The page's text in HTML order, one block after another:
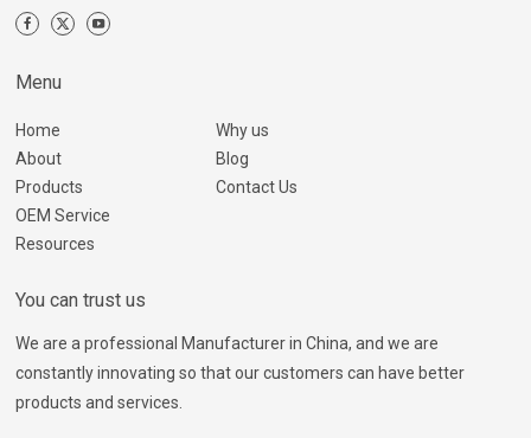
Menu
Home
About
Products
OEM Service
Resources
Why us
Blog
Contact Us
You can trust us
We are a professional Manufacturer in China, and we are
constantly innovating so that our customers can have better
products and services.